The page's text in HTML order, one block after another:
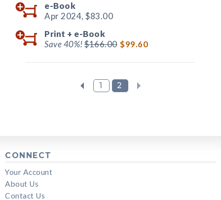
e-Book
Apr 2024, $83.00
Print + e-Book
Save 40%!$166.00 $99.60
1 2
CONNECT
Your Account
About Us
Contact Us